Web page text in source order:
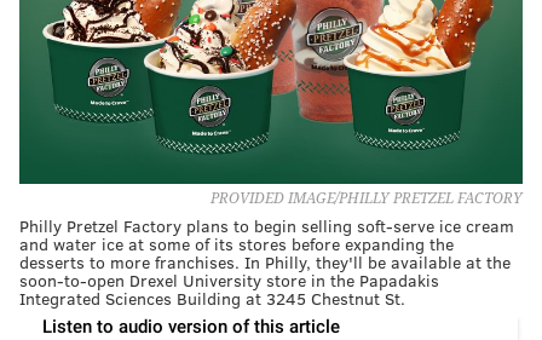
PROVIDED IMAGE/PHILLY PRETZEL FACTORY
Philly Pretzel Factory plans to begin selling soft-serve ice cream
and water ice at some of its stores before expanding the
desserts to more franchises. In Philly, they'll be available at the
soon-to-open Drexel University store in the Papadakis
Integrated Sciences Building at 3245 Chestnut St.